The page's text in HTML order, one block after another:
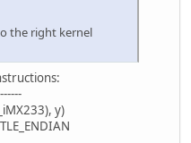
the right kernel
y)